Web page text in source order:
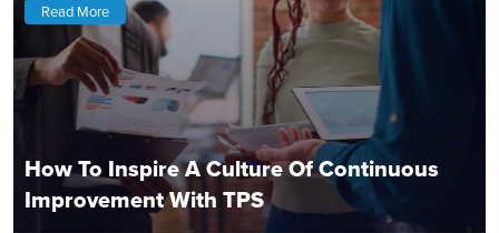
Read More
How To Inspire A Culture Of Continuous
Improvement With TPS